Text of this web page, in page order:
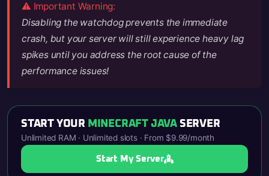
⚠️ Important Warning:
Disabling the watchdog prevents the immediate
crash, but your server will still experience heavy lag
spikes until you address the root cause of the
performance issues!
START YOUR MINECRAFT JAVA SERVER
Unlimited RAM · Unlimited slots · From $9.99/month
Start My Server